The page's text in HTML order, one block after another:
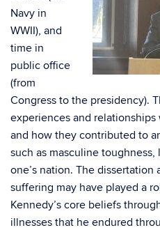
Navy in
WWII), and
time in
public office
(from
Congress to the presidency).
experiences and
and how they contributed to
such as masculine
one’s nation. The dissertation
suffering may have played a
Kennedy’s core beliefs
illnesses that he endured